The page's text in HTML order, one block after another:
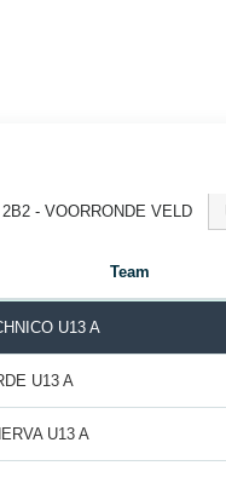
- VOORRONDE VELD
Team
U13 A
U13 A
U13 A